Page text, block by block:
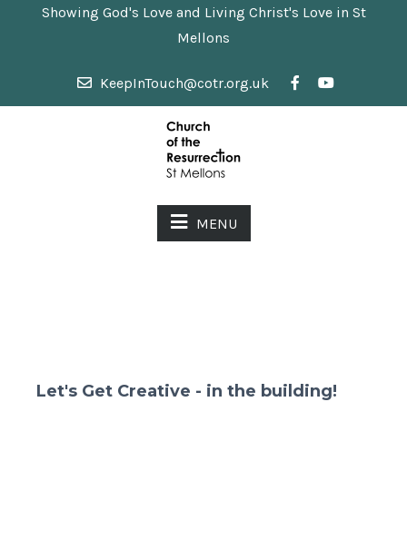
Showing God's Love and Living Christ's Love in St
Mellons
KeepInTouch@cotr.org.uk
MENU
Let's Get Creative - in the building!